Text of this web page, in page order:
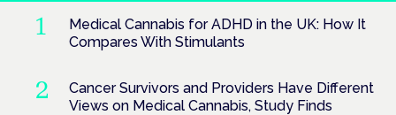
Medical Cannabis for ADHD in the UK: How It
Compares With Stimulants
Cancer Survivors and Providers Have Different
Views on Medical Cannabis, Study Finds